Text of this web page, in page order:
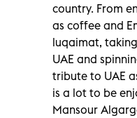
country. From
as coffee and
luqaimat,
UAE and
tribute to UAE
is a lot to be
Mansour